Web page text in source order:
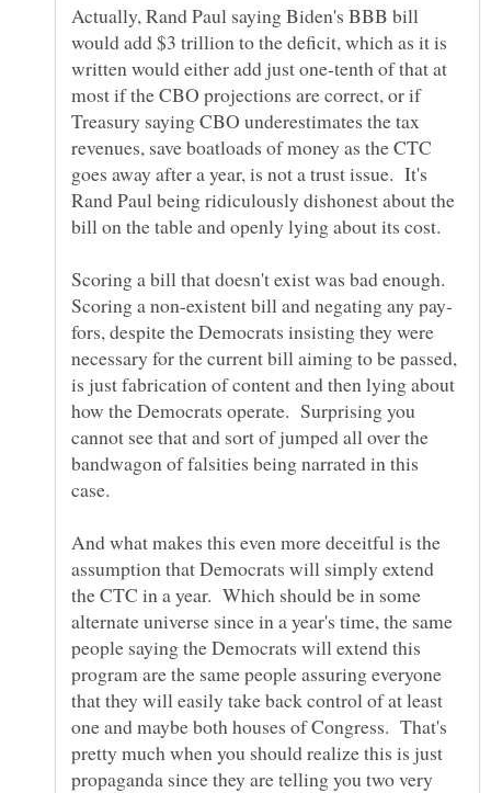
Actually, Rand Paul saying Biden's BBB bill
would add $3 trillion to the deficit, which as it is
written would either add just one-tenth of that at
most if the CBO projections are correct, or if
Treasury saying CBO underestimates the tax
revenues, save boatloads of money as the CTC
goes away after a year, is not a trust issue. It's
Rand Paul being ridiculously dishonest about the
bill on the table and openly lying about its cost.
Scoring a bill that doesn't exist was bad enough.
fors, despite the Democrats insisting they were
necessary for the current bill aiming to be passed,
is just fabrication of content and then lying about
how the Democrats operate. Surprising you
cannot see that and sort of jumped all over the
bandwagon of falsities being narrated in this
And what makes this even more deceitful is the
assumption that Democrats will simply extend
the CTC in a year. Which should be in some
alternate universe since in a year's time, the same
people saying the Democrats will extend this
program are the same people assuring everyone
that they will easily take back control of at least
one and maybe both houses of Congress. That's
pretty much when you should realize this is just
propaganda since they are telling you two very